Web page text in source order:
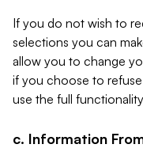
If you do not wish to
selections you can
allow you to change
if you choose to
use the full
c. Information